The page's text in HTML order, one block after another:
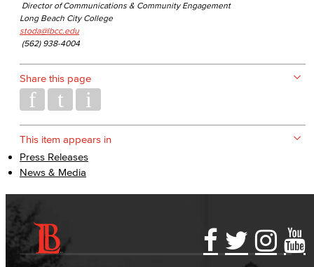
Director of Communications & Community Engagement
Long Beach City College
stoda@lbcc.edu
(562) 938-4004
Share this page
This item appears in
Press Releases
News & Media
Accessibility Statement
Gainful Employment Disclosure
Directory